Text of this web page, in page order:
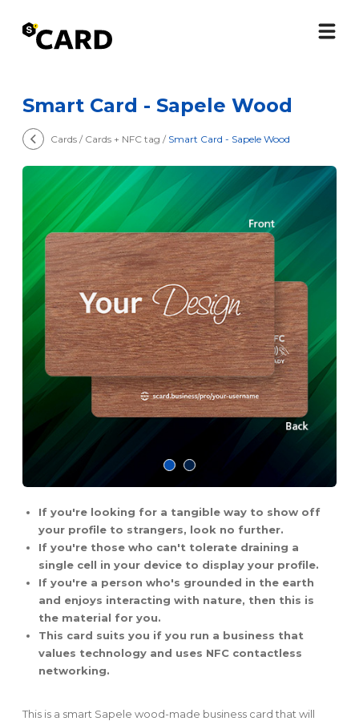
Smart Card - Sapele Wood
Cards / Cards + NFC tag / Smart Card - Sapele Wood
If you're looking for a tangible way to show off
your profile to strangers, look no further.
If you're those who can't tolerate draining a
single cell in your device to display your profile.
If you're a person who's grounded in the earth
and enjoys interacting with nature, then this is
the material for you.
This card suits you if you run a business that
values technology and uses NFC contactless
networking.
This is a smart Sapele wood-made business card that will